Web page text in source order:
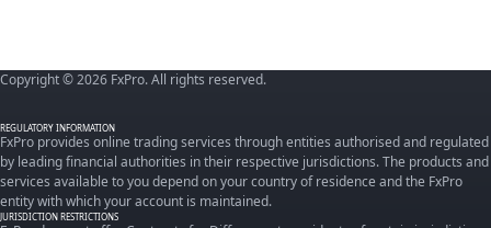
Copyright © 2026 FxPro. All rights reserved.
REGULATORY INFORMATION
FxPro provides online trading services through entities authorised and regulated
by leading financial authorities in their respective jurisdictions. The products and
services available to you depend on your country of residence and the FxPro
entity with which your account is maintained.
JURISDICTION RESTRICTIONS